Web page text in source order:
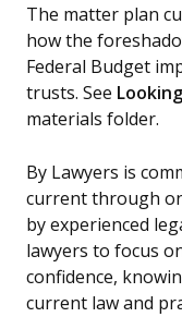
The matter plan
how the
Federal Budget
trusts. See
materials folder.
By Lawyers is
current through
by experienced
lawyers to focus
confidence,
current law and